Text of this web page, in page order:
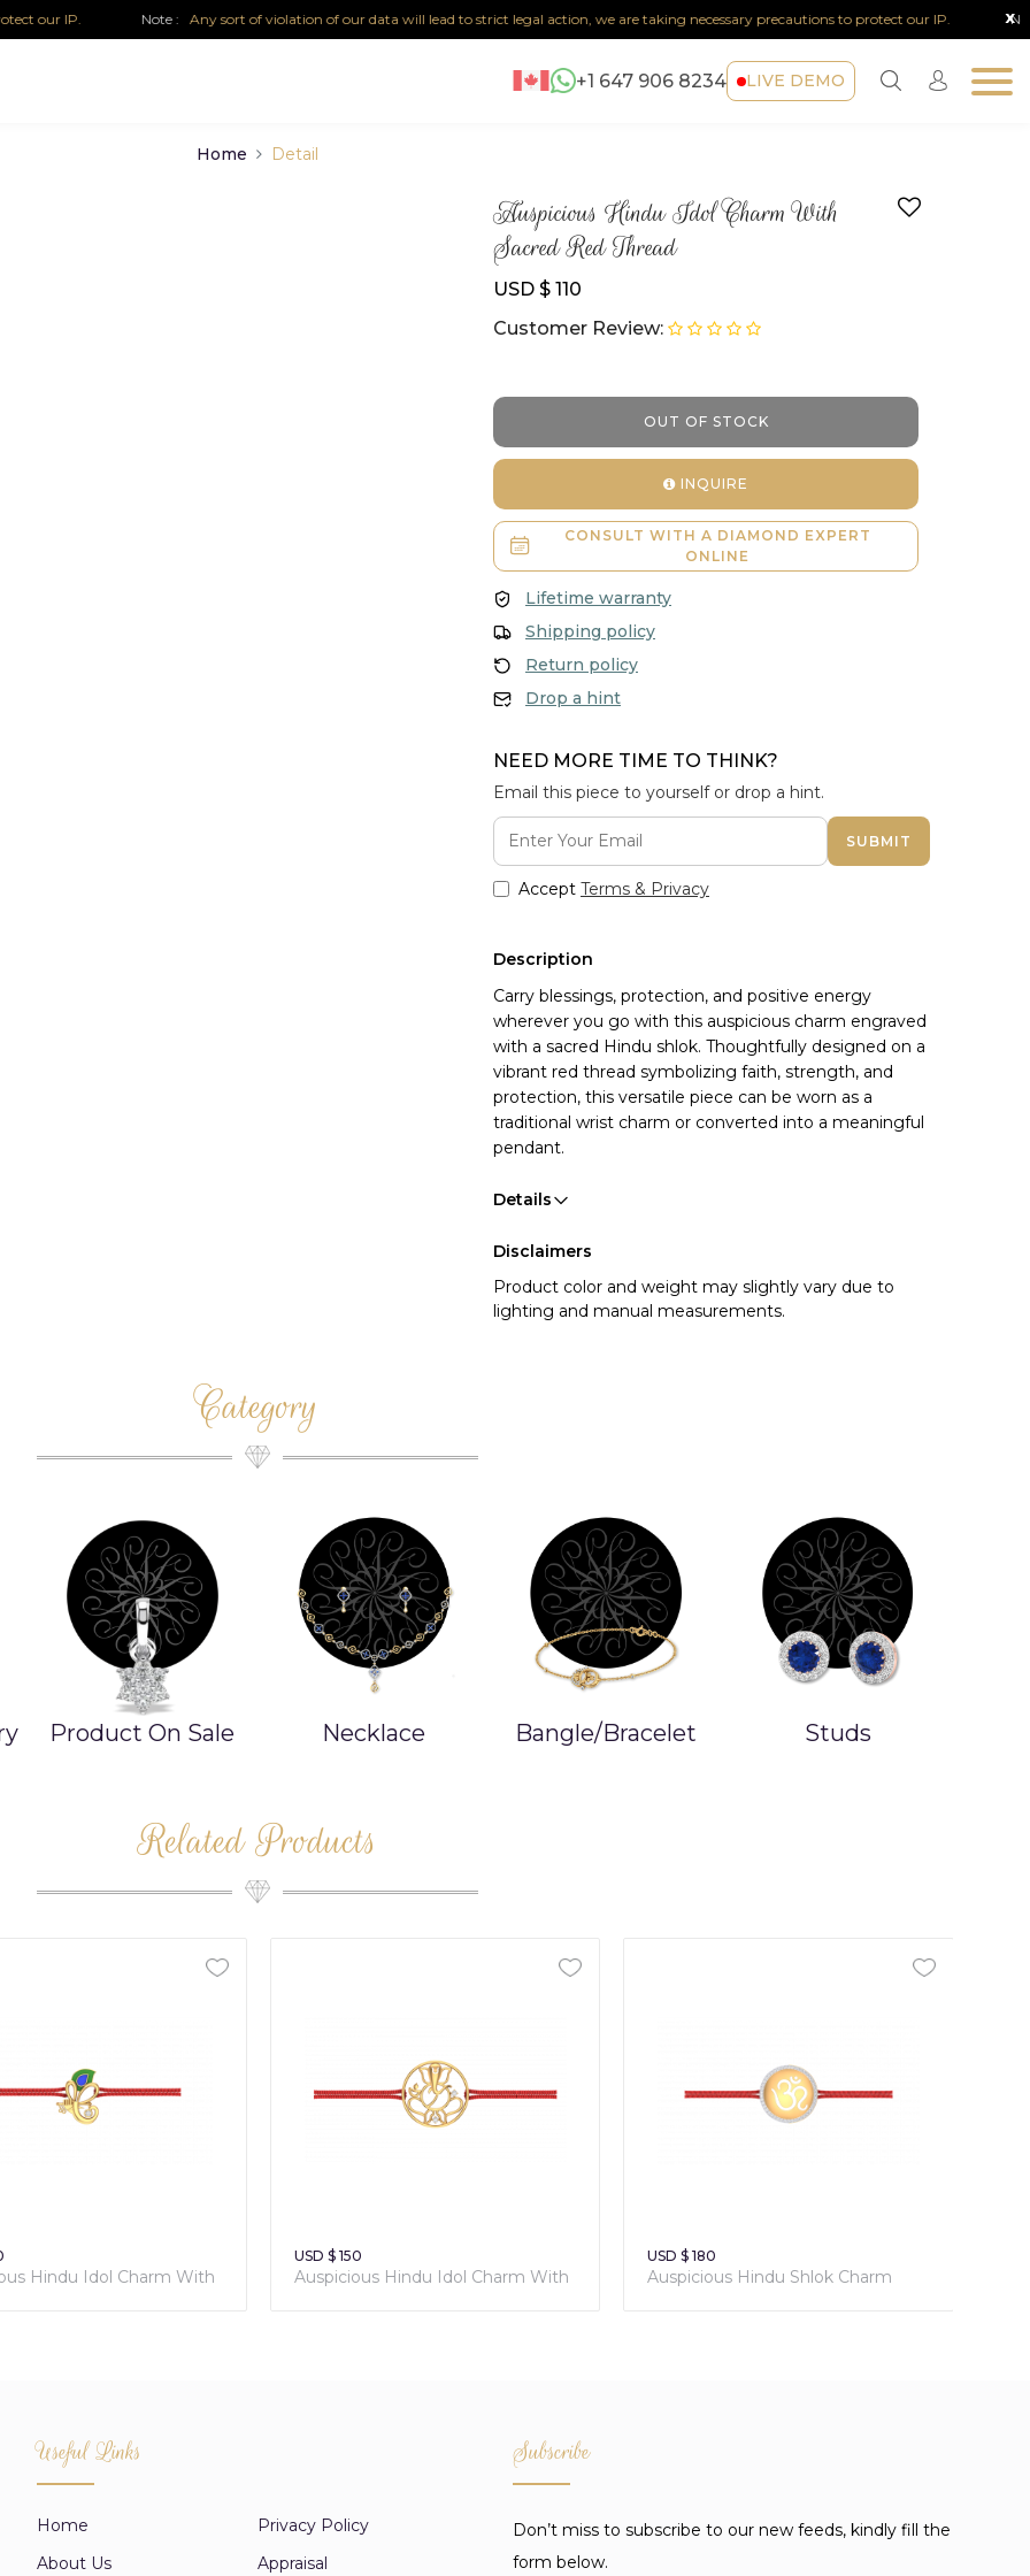
our IP. Note :Any sort of violation of our data will lead to strict legal action, we are taking necessary precautions to protect our IP. Note :
x
+1 647 906 8234 LIVE DEMO
Home Detail
Auspicious Hindu Idol Charm With
Sacred Red Thread
USD $ 110
Customer Review:
OUT OF STOCK
INQUIRE
CONSULT WITH A DIAMOND EXPERT
ONLINE
Lifetime warranty
Shipping policy
Return policy
Drop a hint
NEED MORE TIME TO THINK?
Email this piece to yourself or drop a hint.
SUBMIT
Accept Terms & Privacy
Description
Carry blessings, protection, and positive energy
wherever you go with this auspicious charm engraved
with a sacred Hindu shlok. Thoughtfully designed on a
vibrant red thread symbolizing faith, strength, and
protection, this versatile piece can be worn as a
traditional wrist charm or converted into a meaningful
pendant.
Details
Disclaimers
Product color and weight may slightly vary due to
lighting and manual measurements.
Category
Product On Sale Necklace Bangle/Bracelet Studs
Related Products
Hindu Idol Charm With
USD $ 150
Auspicious Hindu Idol Charm With
USD $ 180
Auspicious Hindu Shlok Charm
Useful Links
Home
Privacy Policy
About Us
Appraisal
Subscribe
Don’t miss to subscribe to our new feeds, kindly fill the
form below.